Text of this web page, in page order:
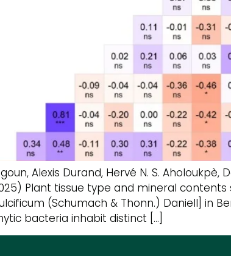
Alexis Durand, Hervé N. S.
Plant tissue type and mineral
(Schumach & Thonn.) Daniell] in
bacteria inhabit distinct […]